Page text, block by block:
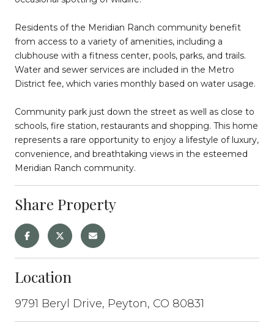
Residents of the Meridian Ranch community benefit
from access to a variety of amenities, including a
clubhouse with a fitness center, pools, parks, and trails.
Water and sewer services are included in the Metro
District fee, which varies monthly based on water usage.
Community park just down the street as well as close to
schools, fire station, restaurants and shopping. This home
represents a rare opportunity to enjoy a lifestyle of luxury,
convenience, and breathtaking views in the esteemed
Meridian Ranch community.
Share Property
Location
9791 Beryl Drive, Peyton, CO 80831